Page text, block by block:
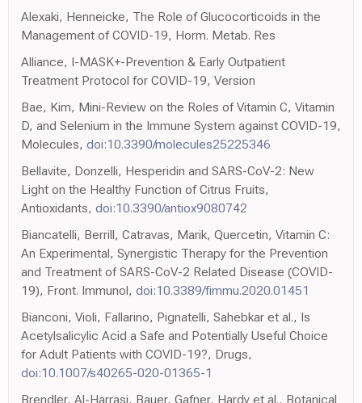
Alexaki, Henneicke, The Role of Glucocorticoids in the
Management of COVID-19, Horm. Metab. Res
Alliance, I-MASK+-Prevention & Early Outpatient
Treatment Protocol for COVID-19, Version
Bae, Kim, Mini-Review on the Roles of Vitamin C, Vitamin
D, and Selenium in the Immune System against COVID-19,
Molecules, doi:10.3390/molecules25225346
Bellavite, Donzelli, Hesperidin and SARS-CoV-2: New
Light on the Healthy Function of Citrus Fruits,
Antioxidants, doi:10.3390/antiox9080742
Biancatelli, Berrill, Catravas, Marik, Quercetin, Vitamin C:
An Experimental, Synergistic Therapy for the Prevention
and Treatment of SARS-CoV-2 Related Disease (COVID-
19), Front. Immunol, doi:10.3389/fimmu.2020.01451
Bianconi, Violi, Fallarino, Pignatelli, Sahebkar et al., Is
Acetylsalicylic Acid a Safe and Potentially Useful Choice
for Adult Patients with COVID-19?, Drugs,
doi:10.1007/s40265-020-01365-1
Brendler, Al-Harrasi, Bauer, Gafner, Hardy et al., Botanical